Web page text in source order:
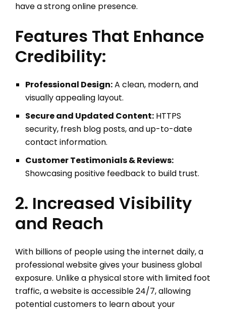
have a strong online presence.
Features That Enhance
Credibility:
Professional Design:A clean, modern, and
visually appealing layout.
Secure and Updated Content:HTTPS
security, fresh blog posts, and up-to-date
contact information.
Customer Testimonials & Reviews:
Showcasing positive feedback to build trust.
2. Increased Visibility
and Reach
With billions of people using the internet daily, a
professional website gives your business global
exposure. Unlike a physical store with limited foot
traffic, a website is accessible 24/7, allowing
potential customers to learn about your